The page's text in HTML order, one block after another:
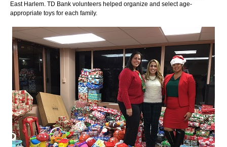
East Harlem. TD Bank volunteers helped organize and select age-
appropriate toys for each family.